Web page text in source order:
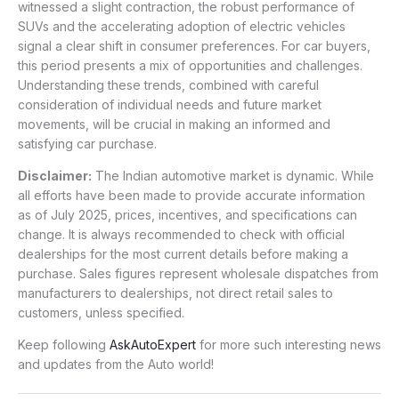
witnessed a slight contraction, the robust performance of
SUVs and the accelerating adoption of electric vehicles
signal a clear shift in consumer preferences. For car buyers,
this period presents a mix of opportunities and challenges.
Understanding these trends, combined with careful
consideration of individual needs and future market
movements, will be crucial in making an informed and
satisfying car purchase.
Disclaimer: The Indian automotive market is dynamic. While
all efforts have been made to provide accurate information
as of July 2025, prices, incentives, and specifications can
change. It is always recommended to check with official
dealerships for the most current details before making a
purchase. Sales figures represent wholesale dispatches from
manufacturers to dealerships, not direct retail sales to
customers, unless specified.
Keep following AskAutoExpert for more such interesting news
and updates from the Auto world!